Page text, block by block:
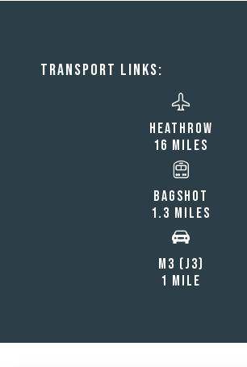
TRANSPORT LINKS:
HEATHROW
16 MILES
BAGSHOT
1.3 MILES
M3 (J3)
1 MILE